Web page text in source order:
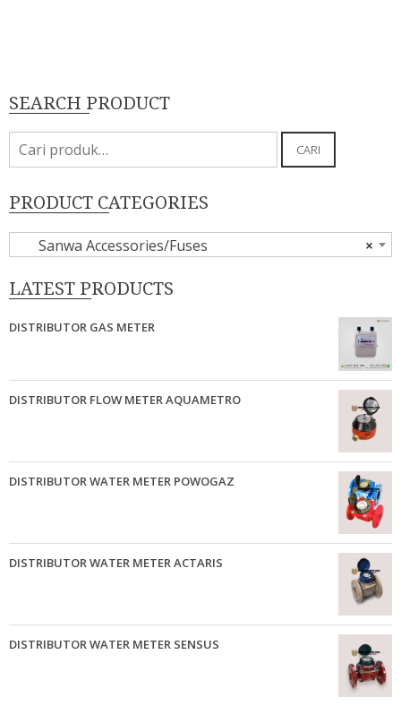
SEARCH PRODUCT
Pencarian
untuk:
CARI
PRODUCT CATEGORIES
×
Sanwa Accessories/Fuses
LATEST PRODUCTS
DISTRIBUTOR GAS METER
DISTRIBUTOR FLOW METER AQUAMETRO
DISTRIBUTOR WATER METER POWOGAZ
DISTRIBUTOR WATER METER ACTARIS
DISTRIBUTOR WATER METER SENSUS